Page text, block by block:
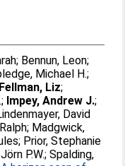
; Bennun, Leon;
Michael H.;
Fellman, Liz;
; Impey, Andrew J.;
David
; Madgwick,
; Prior, Stephanie
P.W.;Spalding,